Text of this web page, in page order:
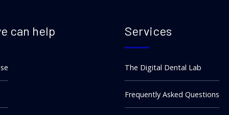
can help Services
The Digital Dental Lab
Frequently Asked Questions